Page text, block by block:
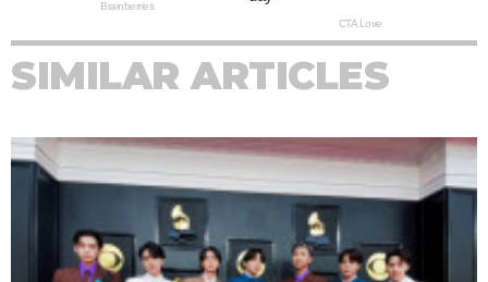
SIMILAR ARTICLES